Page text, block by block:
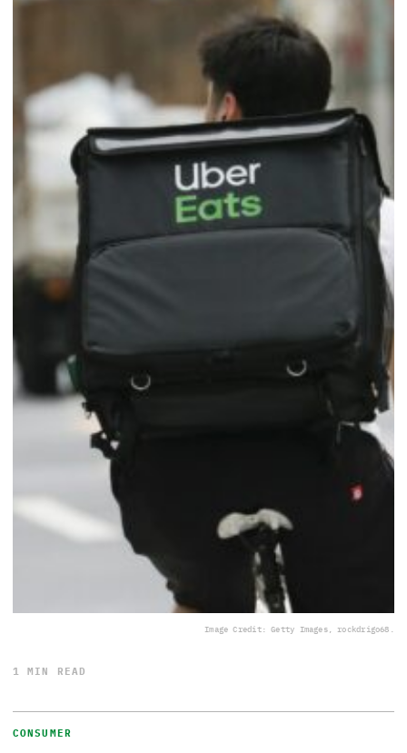
Image Credit: Getty Images, rockdrigo68.
1 MIN READ
CONSUMER